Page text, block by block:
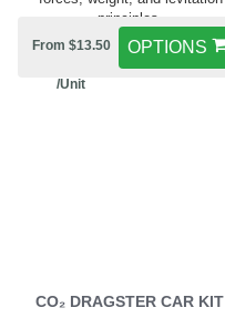
principles.
OPTIONS
From $13.50
/Unit
CO₂ DRAGSTER CAR KIT